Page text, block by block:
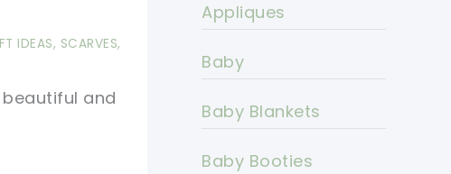
IDEAS, SCARVES,
and
Appliques
Baby
Baby Blankets
Baby Booties